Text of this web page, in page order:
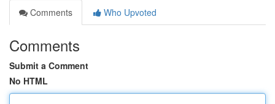
Comments
Who Upvoted
Comments
Submit a Comment
No HTML